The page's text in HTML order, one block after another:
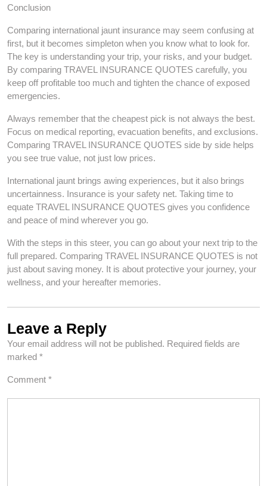
Conclusion
Comparing international jaunt insurance may seem confusing at
first, but it becomes simpleton when you know what to look for.
The key is understanding your trip, your risks, and your budget.
By comparing TRAVEL INSURANCE QUOTES carefully, you
keep off profitable too much and tighten the chance of exposed
emergencies.
Always remember that the cheapest pick is not always the best.
Focus on medical reporting, evacuation benefits, and exclusions.
Comparing TRAVEL INSURANCE QUOTES side by side helps
you see true value, not just low prices.
International jaunt brings awing experiences, but it also brings
uncertainness. Insurance is your safety net. Taking time to
equate TRAVEL INSURANCE QUOTES gives you confidence
and peace of mind wherever you go.
With the steps in this steer, you can go about your next trip to the
full prepared. Comparing TRAVEL INSURANCE QUOTES is not
just about saving money. It is about protective your journey, your
wellness, and your hereafter memories.
Leave a Reply
Your email address will not be published. Required fields are
marked *
Comment *